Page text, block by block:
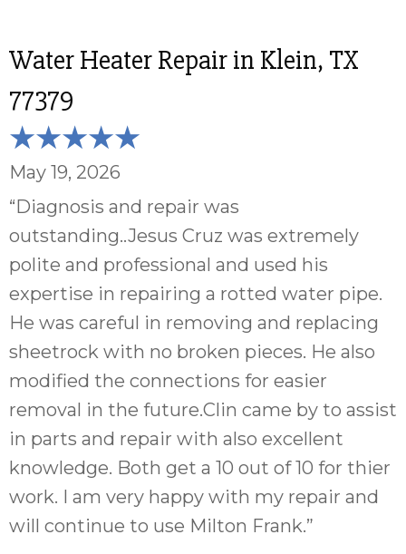
Water Heater Repair in Klein, TX
77379
May 19, 2026
“Diagnosis and repair was
outstanding..Jesus Cruz was extremely
polite and professional and used his
expertise in repairing a rotted water pipe.
He was careful in removing and replacing
sheetrock with no broken pieces. He also
modified the connections for easier
removal in the future.Clin came by to assist
in parts and repair with also excellent
knowledge. Both get a 10 out of 10 for thier
work. I am very happy with my repair and
will continue to use Milton Frank.”